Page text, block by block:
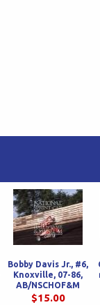
Bobby Davis Jr., #6,
Knoxville, 07-86,
AB/NSCHOF&M
$15.00